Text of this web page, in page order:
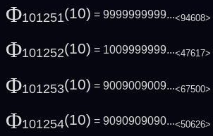
Φ101251(10) = 9999999999...<94608>
Φ101252(10) = 1009999999...<47617>
Φ101253(10) = 9009009009...<67500>
Φ101254(10) = 9090909090...<50626>